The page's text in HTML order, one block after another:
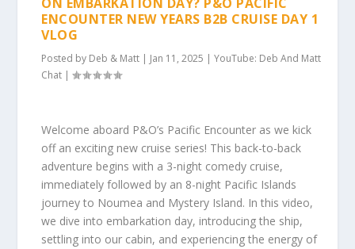
ENCOUNTER NEW YEARS B2B CRUISE DAY 1
VLOG
Posted by Deb & Matt | Jan 11, 2025 |YouTube: Deb And Matt
Chat |
Welcome aboard P&O’s Pacific Encounter as we kick
off an exciting new cruise series! This back-to-back
adventure begins with a 3-night comedy cruise,
immediately followed by an 8-night Pacific Islands
journey to Noumea and Mystery Island. In this video,
we dive into embarkation day, introducing the ship,
settling into our cabin, and experiencing the energy of